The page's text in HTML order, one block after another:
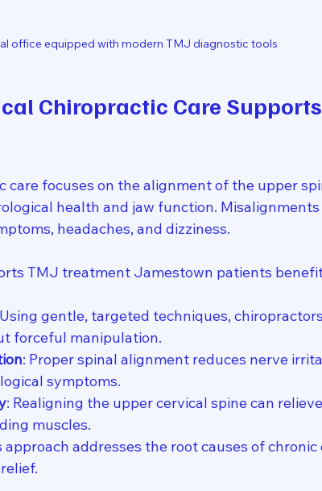
office equipped with modern TMJ diagnostic tools
Chiropractic Care
care focuses on the alignment of the upper
health and jaw function.
headaches, and dizziness.
TMJ treatment Jamestown patients
gentle, targeted techniques,
forceful manipulation.
: Proper spinal alignment reduces nerve
symptoms.
: Realigning the upper cervical spine can
muscles.
approach addresses the root causes of